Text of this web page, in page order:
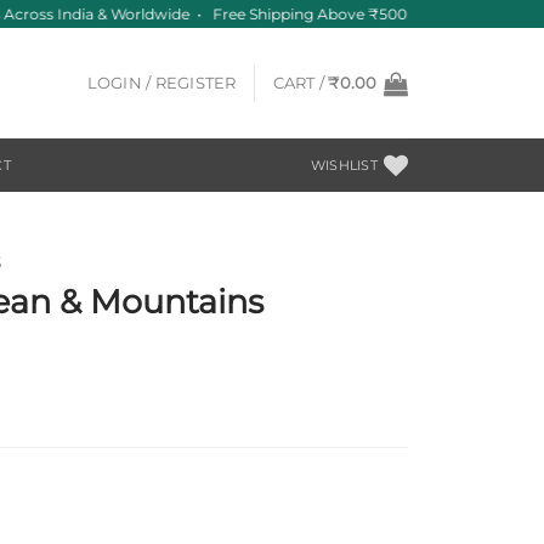
India & Worldwide • Free Shipping Above ₹500
LOGIN / REGISTER CART /₹0.00
WISHLIST
& Mountains